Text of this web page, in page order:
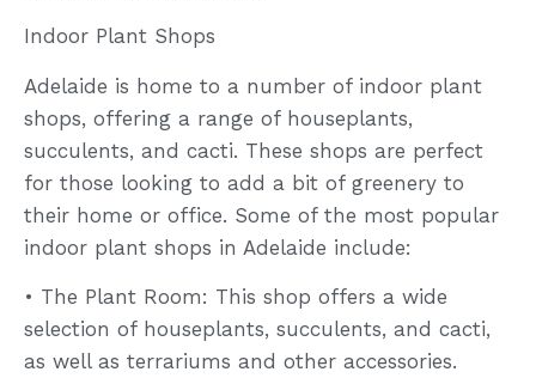
Indoor Plant Shops
Adelaide is home to a number of indoor plant
shops, offering a range of houseplants,
succulents, and cacti. These shops are perfect
for those looking to add a bit of greenery to
their home or office. Some of the most popular
indoor plant shops in Adelaide include:
• The Plant Room: This shop offers a wide
selection of houseplants, succulents, and cacti,
as well as terrariums and other accessories.